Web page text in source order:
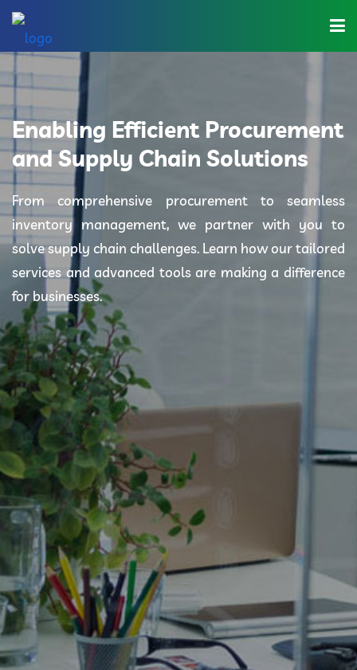
Home
About Us
Industries
Solutions
Blog
Category
Contact Us
Enabling Efficient Procurement
and Supply Chain Solutions
From comprehensive procurement to seamless
inventory management, we partner with you to
solve supply chain challenges. Learn how our tailored
services and advanced tools are making a difference
for businesses.